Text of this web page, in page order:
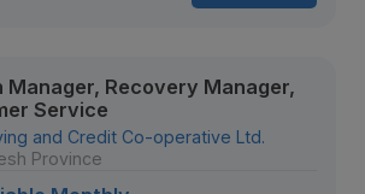
Manager, Recovery Manager,
Service
and Credit Co-operative Ltd.
Province